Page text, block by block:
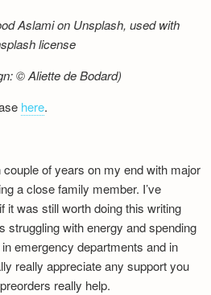
Aslami on Unsplash, used with
license
© Aliette de Bodard)
here.
couple of years on my end with major
a close family member. I’ve
it was still worth doing this writing
struggling with energy and spending
emergency departments and in
really appreciate any support you
really help.